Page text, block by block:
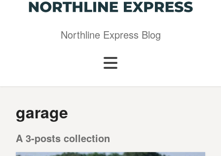
Northline Express Blog
garage
A 3-posts collection